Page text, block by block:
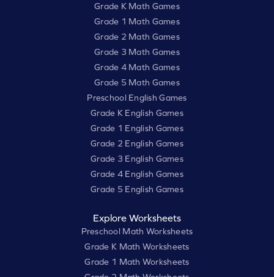
Grade K Math Games
Grade 1 Math Games
Grade 2 Math Games
Grade 3 Math Games
Grade 4 Math Games
Grade 5 Math Games
Preschool English Games
Grade K English Games
Grade 1 English Games
Grade 2 English Games
Grade 3 English Games
Grade 4 English Games
Grade 5 English Games
Explore Worksheets
Preschool Math Worksheets
Grade K Math Worksheets
Grade 1 Math Worksheets